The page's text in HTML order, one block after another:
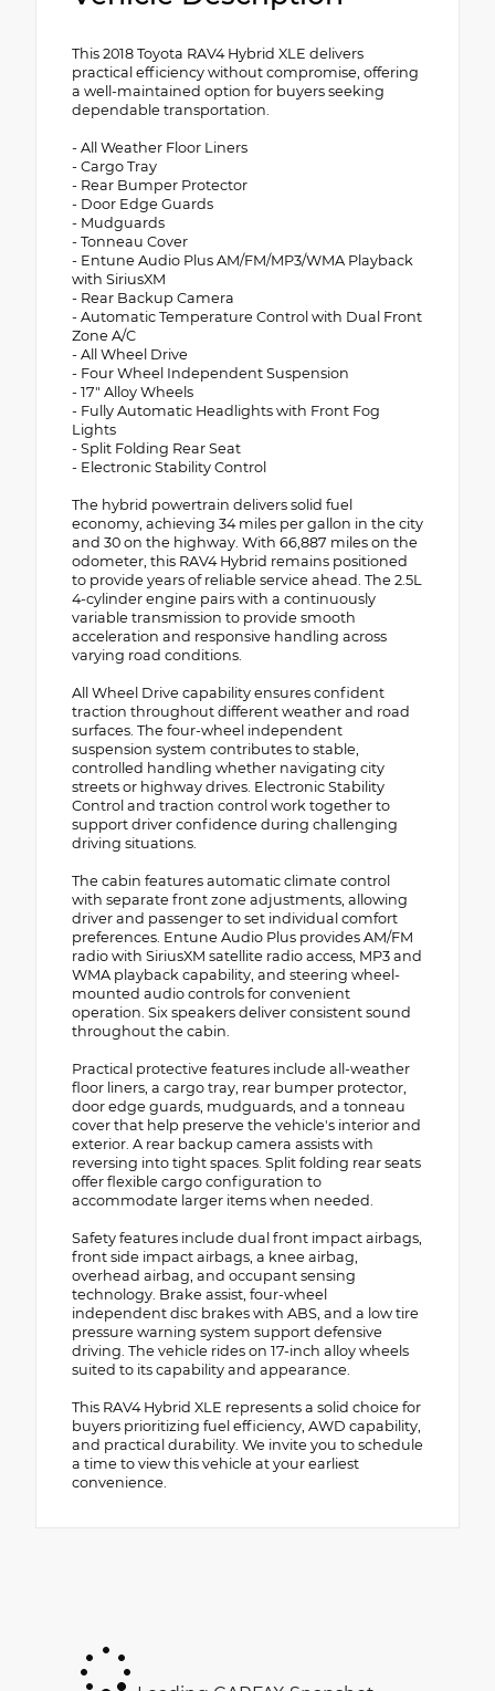
This 2018 Toyota RAV4 Hybrid XLE delivers
practical efficiency without compromise, offering
a well-maintained option for buyers seeking
dependable transportation.
- All Weather Floor Liners
- Cargo Tray
- Rear Bumper Protector
- Door Edge Guards
- Mudguards
- Tonneau Cover
- Entune Audio Plus AM/FM/MP3/WMA Playback
with SiriusXM
- Rear Backup Camera
- Automatic Temperature Control with Dual Front
Zone A/C
- All Wheel Drive
- Four Wheel Independent Suspension
- 17" Alloy Wheels
- Fully Automatic Headlights with Front Fog
Lights
- Split Folding Rear Seat
- Electronic Stability Control
The hybrid powertrain delivers solid fuel
economy, achieving 34 miles per gallon in the city
and 30 on the highway. With 66,887 miles on the
odometer, this RAV4 Hybrid remains positioned
to provide years of reliable service ahead. The 2.5L
4-cylinder engine pairs with a continuously
variable transmission to provide smooth
acceleration and responsive handling across
varying road conditions.
All Wheel Drive capability ensures confident
traction throughout different weather and road
surfaces. The four-wheel independent
suspension system contributes to stable,
controlled handling whether navigating city
streets or highway drives. Electronic Stability
Control and traction control work together to
support driver confidence during challenging
driving situations.
The cabin features automatic climate control
with separate front zone adjustments, allowing
driver and passenger to set individual comfort
preferences. Entune Audio Plus provides AM/FM
radio with SiriusXM satellite radio access, MP3 and
WMA playback capability, and steering wheel-
mounted audio controls for convenient
operation. Six speakers deliver consistent sound
throughout the cabin.
Practical protective features include all-weather
floor liners, a cargo tray, rear bumper protector,
door edge guards, mudguards, and a tonneau
cover that help preserve the vehicle's interior and
exterior. A rear backup camera assists with
reversing into tight spaces. Split folding rear seats
offer flexible cargo configuration to
accommodate larger items when needed.
Safety features include dual front impact airbags,
front side impact airbags, a knee airbag,
overhead airbag, and occupant sensing
technology. Brake assist, four-wheel
independent disc brakes with ABS, and a low tire
pressure warning system support defensive
driving. The vehicle rides on 17-inch alloy wheels
suited to its capability and appearance.
This RAV4 Hybrid XLE represents a solid choice for
buyers prioritizing fuel efficiency, AWD capability,
and practical durability. We invite you to schedule
a time to view this vehicle at your earliest
convenience.